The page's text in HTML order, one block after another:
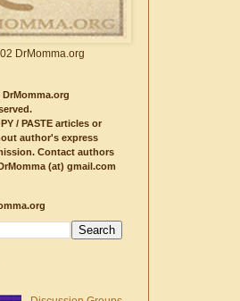
DrMomma.org
DrMomma.org
/ PASTE articles or
author's express
Contact authors
(at) gmail.com